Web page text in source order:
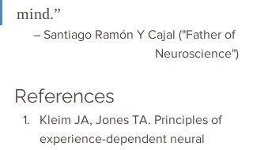
mind.”
― Santiago Ramón Y Cajal ("Father of
Neuroscience")
References
Kleim JA, Jones TA. Principles of
experience-dependent neural